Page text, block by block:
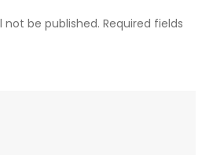
not be published. Required fields